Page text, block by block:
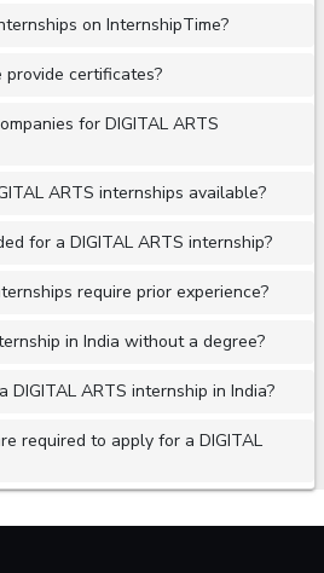
on InternshipTime?
provide certificates?
for DIGITAL ARTS
ARTS internships available?
for a DIGITAL ARTS internship?
require prior experience?
in India without a degree?
DIGITAL ARTS internship in India?
required to apply for a DIGITAL